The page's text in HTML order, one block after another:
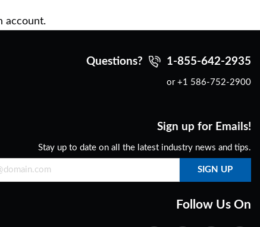
account.
Questions? 1-855-642-2935
or +1 586-752-2900
Sign up for Emails!
Stay up to date on all the latest industry news and tips.
Follow Us On